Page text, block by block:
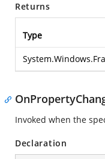
Returns
Type
Invoked when the
Declaration